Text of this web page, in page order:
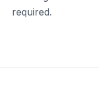
required.